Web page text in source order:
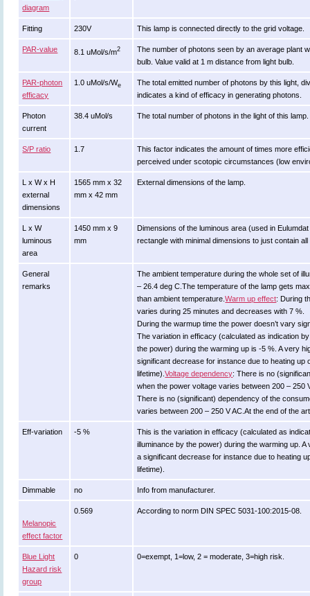
diagram
Fitting 230V This lamp is connected directly to the grid voltage.
PAR-value 8.1 uMol/s/m2
The number of photons seen by an average plant
bulb. Value valid at 1 m distance from light bulb.
PAR-photon
efficacy
1.0 uMol/s/We
The total emitted number of photons by this light,
indicates a kind of efficacy in generating photons.
Photon
current
38.4 uMol/s The total number of photons in the light of this lamp.
S/P ratio 1.7
This factor indicates the amount of times more
perceived under scotopic circumstances (low
L x W x H
external
dimensions
1565 mm x 32
mm x 42 mm
External dimensions of the lamp.
L x W
luminous
area
1450 mm x 9
mm
Dimensions of the luminous area (used in
rectangle with minimal dimensions to just contain
General
remarks
The ambient temperature during the whole set of
– 26.4 deg C.The temperature of the lamp gets
than ambient temperature.Warm up effect: During
varies during 25 minutes and decreases with 7 %.
During the warmup time the power doesn’t vary
The variation in efficacy (calculated as indication
the power) during the warming up is -5 %. A very
significant decrease for instance due to heating up
lifetime).Voltage dependency: There is no
when the power voltage varies between 200 – 250
There is no (significant) dependency of the
varies between 200 – 250 V AC.At the end of the
Eff-variation -5 %
This is the variation in efficacy (calculated as
illuminance by the power) during the warming up.
a significant decrease for instance due to heating
lifetime).
Dimmable no Info from manufacturer.
Melanopic
effect factor
0.569 According to norm DIN SPEC 5031-100:2015-08.
Blue Light
Hazard risk
group
0 0=exempt, 1=low, 2 = moderate, 3=high risk.